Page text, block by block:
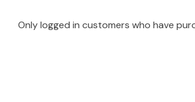
Only logged in customers who have